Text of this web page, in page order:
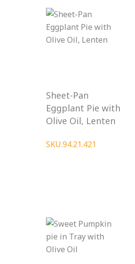
Sheet-Pan
Eggplant Pie with
Olive Oil, Lenten
SKU.94.21.421